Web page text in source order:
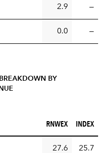
2.9 —
0.0 —
BY
RNWEX (%)
RNWEX INDEX (%)
INDEX
27.6 25.7